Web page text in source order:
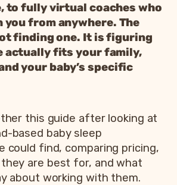
to fully virtual coaches who
from anywhere. The
finding one. It is figuring
actually fits your family,
your baby’s specific
this guide after looking at
based baby sleep
could find, comparing pricing,
are best for, and what
about working with them.